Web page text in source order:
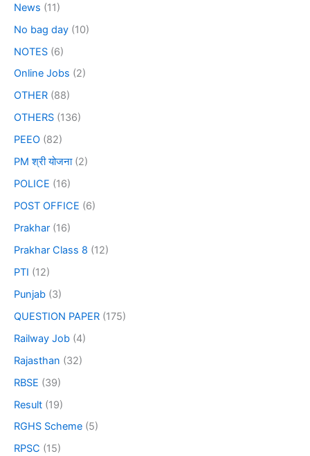
News (11)
No bag day (10)
NOTES (6)
Online Jobs (2)
OTHER (88)
OTHERS (136)
PEEO (82)
PM श्री योजना(2)
POLICE (16)
POST OFFICE (6)
Prakhar (16)
Prakhar Class 8 (12)
PTI (12)
Punjab (3)
QUESTION PAPER (175)
Railway Job (4)
Rajasthan (32)
RBSE (39)
Result (19)
RGHS Scheme (5)
RPSC (15)